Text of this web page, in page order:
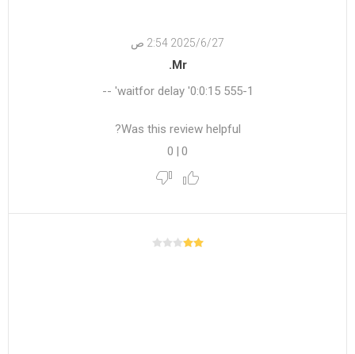
27‏‏/6‏‏/2025 2:54 ص
Mr.
555-1 waitfor delay '0:0:15' --
Was this review helpful?
0
|
0